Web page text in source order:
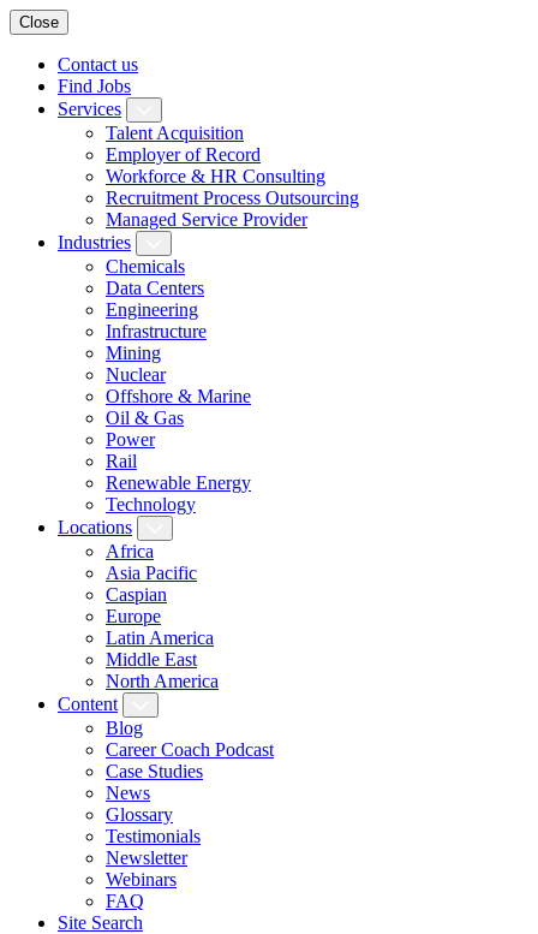
Close
Contact us
Find Jobs
Services
Talent Acquisition
Employer of Record
Workforce & HR Consulting
Recruitment Process Outsourcing
Managed Service Provider
Industries
Chemicals
Data Centers
Engineering
Infrastructure
Mining
Nuclear
Offshore & Marine
Oil & Gas
Power
Rail
Renewable Energy
Technology
Locations
Africa
Asia Pacific
Caspian
Europe
Latin America
Middle East
North America
Content
Blog
Career Coach Podcast
Case Studies
News
Glossary
Testimonials
Newsletter
Webinars
FAQ
Site Search